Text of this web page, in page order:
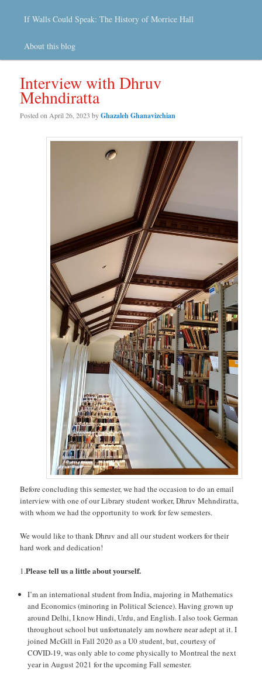
If Walls Could Speak: The History of Morrice Hall
About this blog
Interview with Dhruv
Mehndiratta
Posted on April 26, 2023 byGhazaleh Ghanavizchian
Before concluding this semester, we had the occasion to do an email
interview with one of our Library student worker, Dhruv Mehndiratta,
with whom we had the opportunity to work for few semesters.
We would like to thank Dhruv and all our student workers for their
hard work and dedication!
1.Please tell us a little about yourself.
I’m an international student from India, majoring in Mathematics
and Economics (minoring in Political Science). Having grown up
around Delhi, I know Hindi, Urdu, and English. I also took German
throughout school but unfortunately am nowhere near adept at it. I
joined McGill in Fall 2020 as a U0 student, but, courtesy of
COVID-19, was only able to come physically to Montreal the next
year in August 2021 for the upcoming Fall semester.